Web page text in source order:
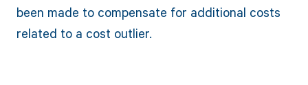
been made to compensate for additional costs
related to a cost outlier.